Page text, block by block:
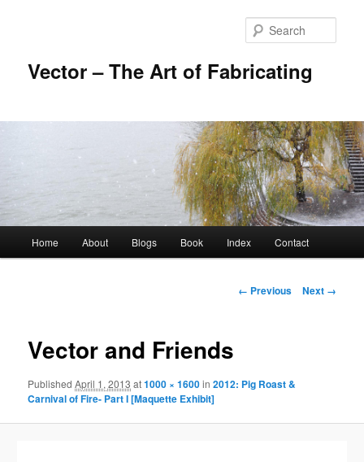
Vector – The Art of Fabricating
Home About Blogs Book Index Contact
Image
← Previous Next →
Vector and Friends
PublishedApril 1, 2013 at1000 × 1600in2012: Pig Roast &
Carnival of Fire- Part I [Maquette Exhibit]